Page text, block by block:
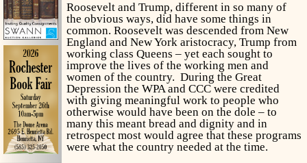
Roosevelt and Trump, different in so many of
the obvious ways, did have some things in
common. Roosevelt was descended from New
England and New York aristocracy, Trump from
working class Queens – yet each sought to
improve the lives of the working men and
women of the country. During the Great
Depression the WPA and CCC were credited
with giving meaningful work to people who
otherwise would have been on the dole – to
many this meant bread and dignity and in
retrospect most would agree that these programs
were what the country needed at the time.